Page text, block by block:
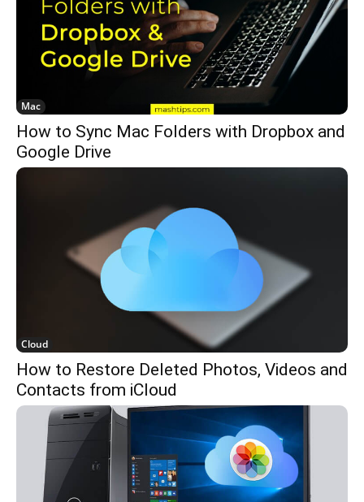
Mac
How to Sync Mac Folders with Dropbox and
Google Drive
Cloud
How to Restore Deleted Photos, Videos and
Contacts from iCloud